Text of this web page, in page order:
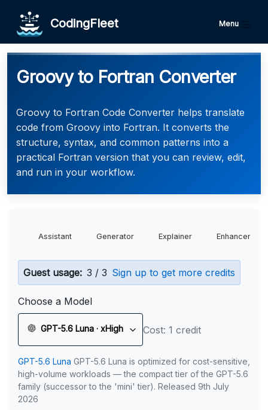
CodingFleet Menu
Groovy to Fortran Converter
Groovy to Fortran Code Converter helps translate
code from Groovy into Fortran. It converts the
structure, syntax, and common patterns into a
practical Fortran version that you can review, edit,
and run in your workflow.
Assistant Generator Explainer Enhancer
Guest usage: 3 / 3 Sign up to get more credits
Choose a Model
GPT-5.6 Luna · xHigh Cost: 1 credit
GPT-5.6 Luna GPT-5.6 Luna is optimized for cost-sensitive,
high-volume workloads — the compact tier of the GPT-5.6
family (successor to the 'mini' tier). Released 9th July
2026